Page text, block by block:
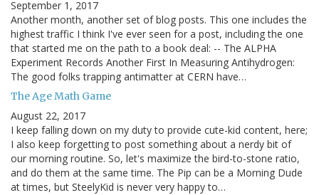
September 1, 2017
Another month, another set of blog posts. This one includes the
highest traffic I think I've ever seen for a post, including the one
that started me on the path to a book deal: -- The ALPHA
Experiment Records Another First In Measuring Antihydrogen:
The good folks trapping antimatter at CERN have…
The Age Math Game
August 22, 2017
I keep falling down on my duty to provide cute-kid content, here;
I also keep forgetting to post something about a nerdy bit of
our morning routine. So, let's maximize the bird-to-stone ratio,
and do them at the same time. The Pip can be a Morning Dude
at times, but SteelyKid is never very happy to…